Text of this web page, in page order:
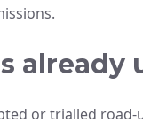
already
or trialled